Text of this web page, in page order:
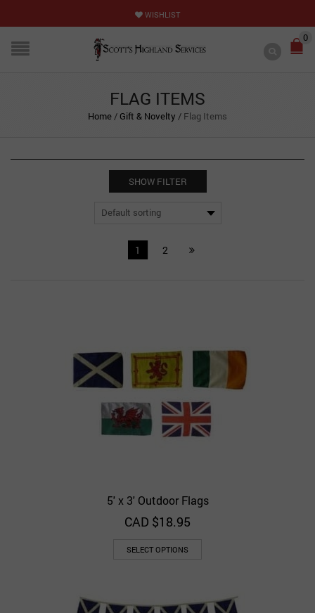
WISHLIST
0
FLAG ITEMS
Home / Gift & Novelty / Flag Items
SHOW FILTER
1 2
5′ x 3′ Outdoor Flags
CAD $18.95
SELECT OPTIONS